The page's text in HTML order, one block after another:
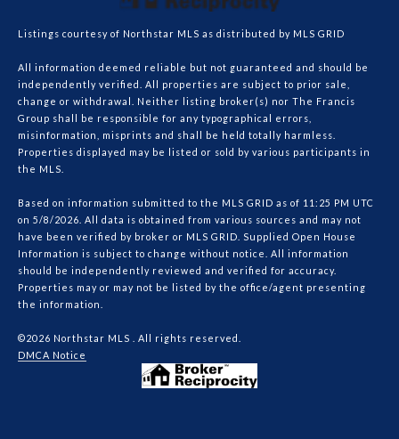
Listings courtesy of Northstar MLS as distributed by MLS GRID
All information deemed reliable but not guaranteed and should be
independently verified. All properties are subject to prior sale,
change or withdrawal. Neither listing broker(s) nor The Francis
Group shall be responsible for any typographical errors,
misinformation, misprints and shall be held totally harmless.
Properties displayed may be listed or sold by various participants in
the MLS.
Based on information submitted to the MLS GRID as of 11:25 PM UTC
on 5/8/2026. All data is obtained from various sources and may not
have been verified by broker or MLS GRID. Supplied Open House
Information is subject to change without notice. All information
should be independently reviewed and verified for accuracy.
Properties may or may not be listed by the office/agent presenting
the information.
©2026 Northstar MLS . All rights reserved.
DMCA Notice